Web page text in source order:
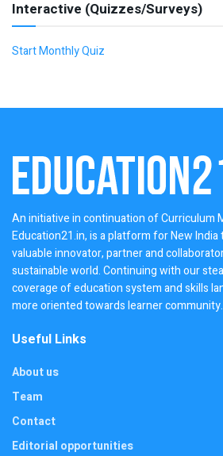
Interactive (Quizzes/Surveys)
Start Monthly Quiz
An initiative in continuation of Curriculum
Education21.in, is a platform for New India
valuable innovator, partner and
sustainable world. Continuing with our
coverage of education system and skills
more oriented towards learner community.
Useful Links
About us
Team
Contact
Editorial opportunities